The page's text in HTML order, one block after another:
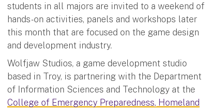
students in all majors are invited to a weekend of
hands-on activities, panels and workshops later
this month that are focused on the game design
and development industry.
Wolfjaw Studios, a game development studio
based in Troy, is partnering with the Department
of Information Sciences and Technology at the
College of Emergency Preparedness, Homeland